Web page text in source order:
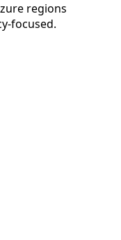
regions
focused.